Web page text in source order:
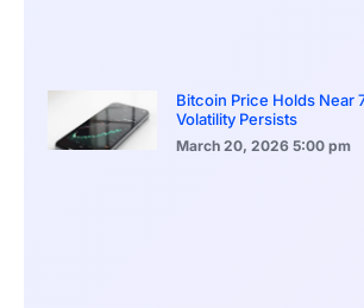
Bitcoin Price Holds Near
Volatility Persists
March 20, 2026 5:00 pm